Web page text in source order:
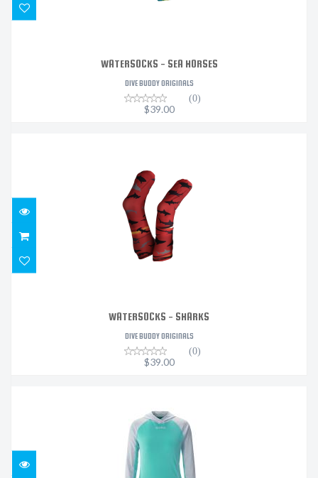
WATERSOCKS - SEA HORSES
DIVE BUDDY ORIGINALS
(0)
$39.00
$39.00
WATERSOCKS - SHARKS
DIVE BUDDY ORIGINALS
(0)
$39.00
$109.95